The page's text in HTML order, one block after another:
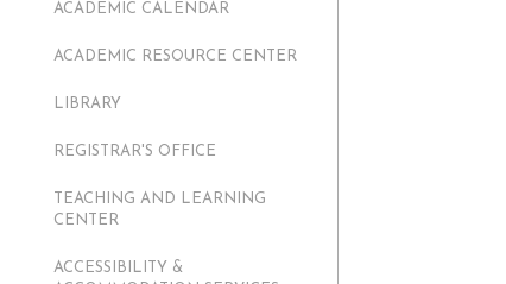
ACE Center
ACADEMIC CALENDAR
ACADEMIC RESOURCE CENTER
LIBRARY
REGISTRAR'S OFFICE
TEACHING AND LEARNING
CENTER
ACCESSIBILITY &